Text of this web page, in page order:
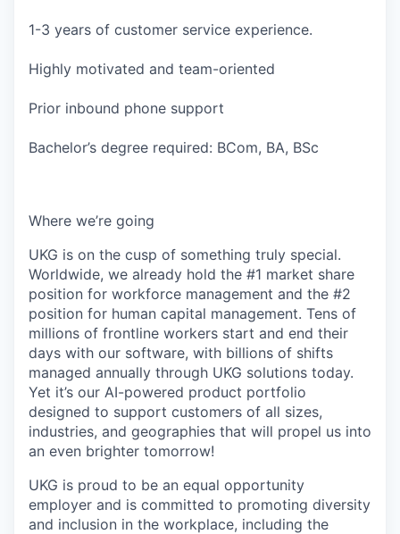
1-3 years of customer service experience.
Highly motivated and team-oriented
Prior inbound phone support
Bachelor’s degree required: BCom, BA, BSc
Where we’re going
UKG is on the cusp of something truly special.
Worldwide, we already hold the #1 market share
position for workforce management and the #2
position for human capital management. Tens of
millions of frontline workers start and end their
days with our software, with billions of shifts
managed annually through UKG solutions today.
Yet it’s our AI-powered product portfolio
designed to support customers of all sizes,
industries, and geographies that will propel us into
an even brighter tomorrow!
UKG is proud to be an equal opportunity
employer and is committed to promoting diversity
and inclusion in the workplace, including the